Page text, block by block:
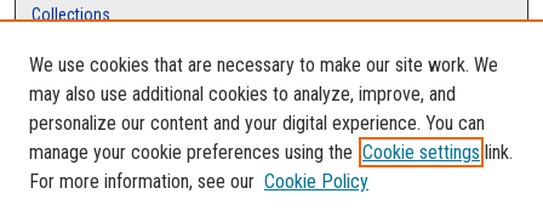
Collections
Authors
Author Corner
Author FAQ
We use cookies that are necessary to make our site work. We
may also use additional cookies to analyze, improve, and
personalize our content and your digital experience. You can
manage your cookie preferences using the Cookie settings link.
For more information, see our Cookie Policy